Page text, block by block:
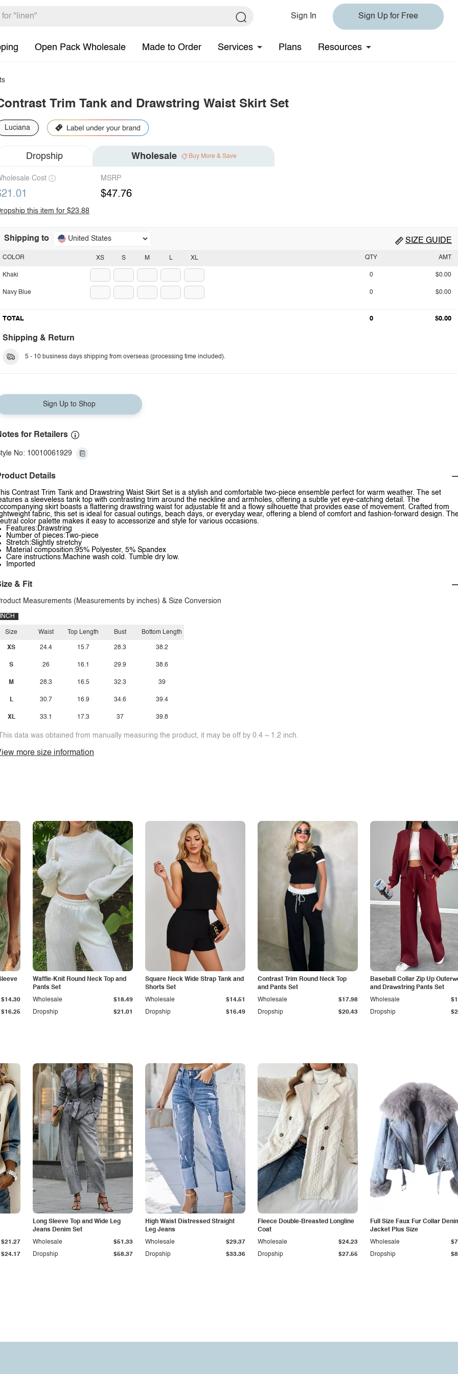
Sign In Sign Up for Free
Open Pack Wholesale Made to Order Services Plans Resources
Trim Tank and Drawstring Waist Skirt Set
Luciana
Dropship Wholesale Buy More & Save
Cost MSRP
$47.76
this item for $23.88
Shipping to United States SIZE GUIDE
XS S M L XL
COLOR
Khaki
Navy Blue
QTY AMT
0 $0.00
0 $0.00
TOTAL 0 $0.00
Shipping & Return
5 - 10 business days shipping from overseas (processing time included).
Sign Up to Shop
for Retailers
No: 10010061929
Details
This Contrast Trim Tank and Drawstring Waist Skirt Set is a stylish and comfortable two-piece ensemble perfect for warm weather. The set
a sleeveless tank top with contrasting trim around the neckline and armholes, offering a subtle yet eye-catching detail. The
skirt boasts a flattering drawstring waist for adjustable fit and a flowy silhouette that provides ease of movement. Crafted from
fabric, this set is ideal for casual outings, beach days, or everyday wear, offering a blend of comfort and fashion-forward design.
color palette makes it easy to accessorize and style for various occasions.
Features:Drawstring
Number of pieces:Two-piece
Stretch:Slightly stretchy
Material composition:95% Polyester, 5% Spandex
Care instructions:Machine wash cold. Tumble dry low.
Imported
& Fit
Measurements (Measurements by inches) & Size Conversion
INCH
Size
XS
S
M
L
XL
Waist
24.4
26
28.3
30.7
33.1
Top Length
15.7
16.1
16.5
16.9
17.3
Bust
28.3
29.9
32.3
34.6
37
Bottom Length
38.2
38.6
39
39.4
39.8
data was obtained from manually measuring the product, it may be off by 0.4 ~ 1.2 inch.
more size information
$16.25
$14.30
Waffle-Knit Round Neck Top and
Pants Set
Dropship $21.01
Wholesale $18.49
Square Neck Wide Strap Tank and
Shorts Set
Dropship $16.49
Wholesale $14.51
Contrast Trim Round Neck Top
and Pants Set
Dropship $20.43
Wholesale $17.98
Baseball Collar Zip Up
and Drawstring Pants Set
Dropship
Wholesale
$24.17
$21.27
Long Sleeve Top and Wide Leg
Jeans Denim Set
Dropship $58.37
Wholesale $51.33
High Waist Distressed Straight
Leg Jeans
Dropship $33.36
Wholesale $29.37
Fleece Double-Breasted Longline
Coat
Dropship $27.55
Wholesale $24.23
Full Size Faux Fur Collar
Jacket Plus Size
Dropship
Wholesale